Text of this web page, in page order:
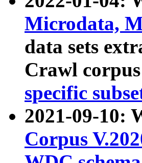
Microdata,
data sets
Crawl
specific
2021-09-10:
Corpus